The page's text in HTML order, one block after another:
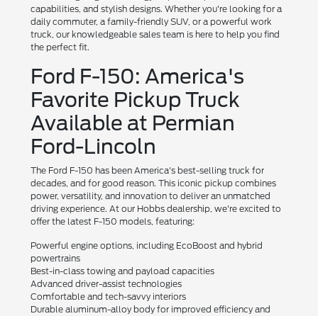
capabilities, and stylish designs. Whether you're looking for a
daily commuter, a family-friendly SUV, or a powerful work
truck, our knowledgeable sales team is here to help you find
the perfect fit.
Ford F-150: America's
Favorite Pickup Truck
Available at Permian
Ford-Lincoln
The Ford F-150 has been America's best-selling truck for
decades, and for good reason. This iconic pickup combines
power, versatility, and innovation to deliver an unmatched
driving experience. At our Hobbs dealership, we're excited to
offer the latest F-150 models, featuring:
Powerful engine options, including EcoBoost and hybrid
powertrains
Best-in-class towing and payload capacities
Advanced driver-assist technologies
Comfortable and tech-savvy interiors
Durable aluminum-alloy body for improved efficiency and